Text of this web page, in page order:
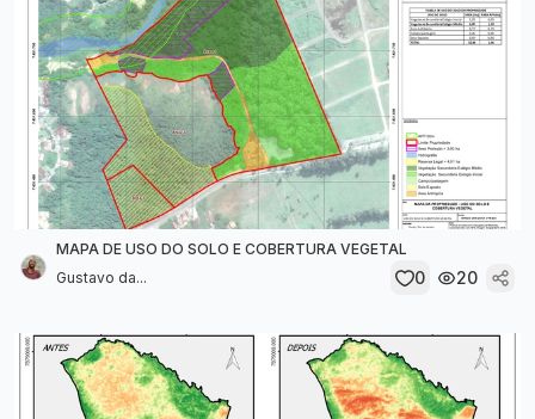
MAPA DE USO DO SOLO E COBERTURA VEGETAL
Gustavo da...
0 20